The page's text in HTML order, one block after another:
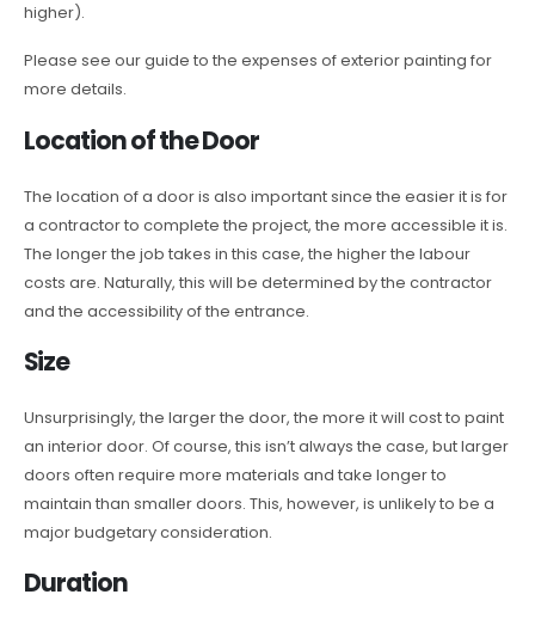
higher).
Please see our guide to the expenses of exterior painting for
more details.
Location of the Door
The location of a door is also important since the easier it is for
a contractor to complete the project, the more accessible it is.
The longer the job takes in this case, the higher the labour
costs are. Naturally, this will be determined by the contractor
and the accessibility of the entrance.
Size
Unsurprisingly, the larger the door, the more it will cost to paint
an interior door. Of course, this isn’t always the case, but larger
doors often require more materials and take longer to
maintain than smaller doors. This, however, is unlikely to be a
major budgetary consideration.
Duration